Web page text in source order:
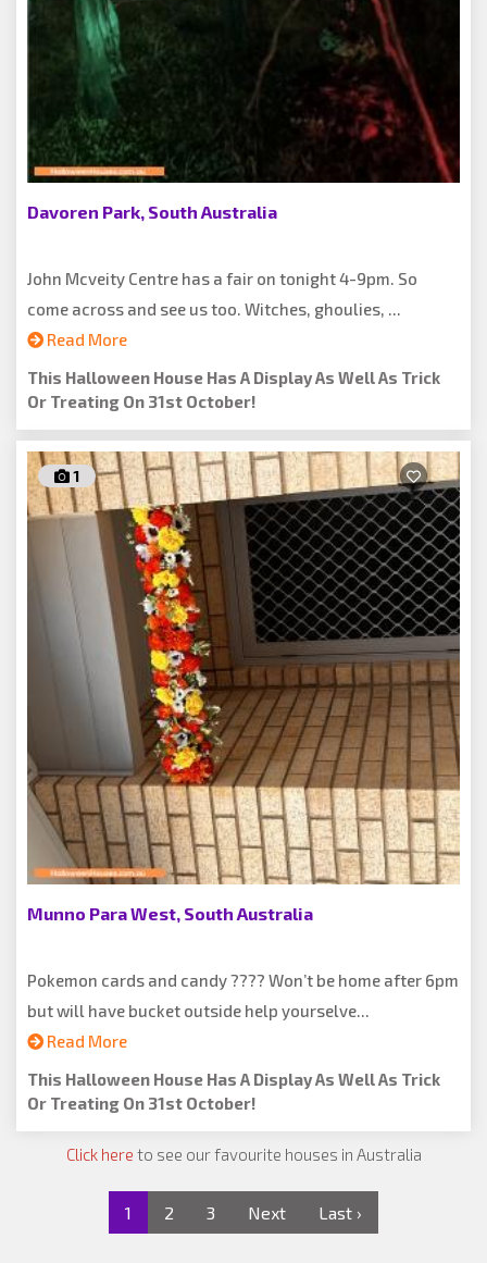
Davoren Park, South Australia
John Mcveity Centre has a fair on tonight 4-9pm. So
come across and see us too. Witches, ghoulies, ...
Read More
This Halloween House Has A Display As Well As Trick
Or Treating On 31st October!
1
Munno Para West, South Australia
Pokemon cards and candy ???? Won’t be home after 6pm
but will have bucket outside help yourselve...
Read More
This Halloween House Has A Display As Well As Trick
Or Treating On 31st October!
Click here to see our favourite houses in Australia
1 2 3 Next Last ›